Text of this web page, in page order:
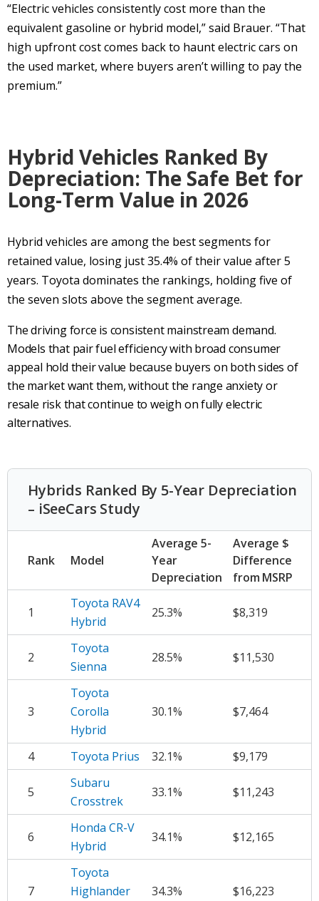
“Electric vehicles consistently cost more than the
equivalent gasoline or hybrid model,” said Brauer. “That
high upfront cost comes back to haunt electric cars on
the used market, where buyers aren’t willing to pay the
premium.”
Hybrid Vehicles Ranked By
Depreciation: The Safe Bet for
Long-Term Value in 2026
Hybrid vehicles are among the best segments for
retained value, losing just 35.4% of their value after 5
years. Toyota dominates the rankings, holding five of
the seven slots above the segment average.
The driving force is consistent mainstream demand.
Models that pair fuel efficiency with broad consumer
appeal hold their value because buyers on both sides of
the market want them, without the range anxiety or
resale risk that continue to weigh on fully electric
alternatives.
Hybrids Ranked By 5-Year Depreciation
– iSeeCars Study
Rank Model
Average 5-
Year
Depreciation
Average $
Difference
from MSRP
1
Toyota RAV4
Hybrid
25.3% $8,319
2
Toyota
Sienna
28.5% $11,530
3
Toyota
Corolla
Hybrid
30.1% $7,464
4 Toyota Prius 32.1% $9,179
5
Subaru
Crosstrek
33.1% $11,243
6
Honda CR-V
Hybrid
34.1% $12,165
7
Toyota
Highlander
34.3% $16,223